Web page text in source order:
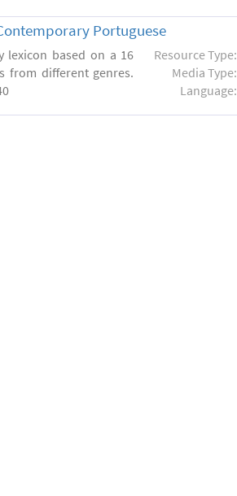
Portuguese
lexicon based on a 16
from different genres.
Resource Type:
Media Type:
Language: